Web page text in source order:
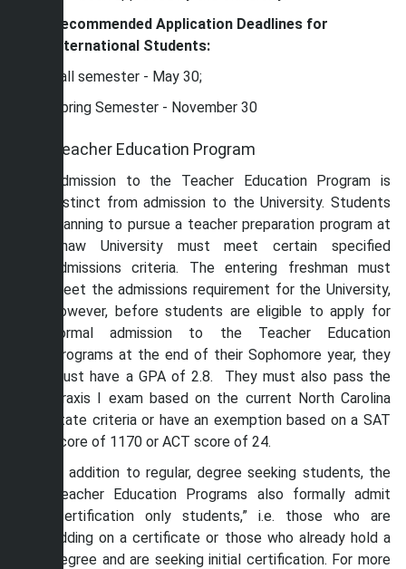
Recommended Application Deadlines for
International Students:
Fall semester - May 30;
Spring Semester - November 30
Teacher Education Program
Admission to the Teacher Education Program is
distinct from admission to the University. Students
planning to pursue a teacher preparation program at
Shaw University must meet certain specified
admissions criteria. The entering freshman must
meet the admissions requirement for the University,
however, before students are eligible to apply for
formal admission to the Teacher Education
Programs at the end of their Sophomore year, they
must have a GPA of 2.8. They must also pass the
Praxis I exam based on the current North Carolina
state criteria or have an exemption based on a SAT
score of 1170 or ACT score of 24.
In addition to regular, degree seeking students, the
Teacher Education Programs also formally admit
“certification only students,” i.e. those who are
adding on a certificate or those who already hold a
degree and are seeking initial certification. For more